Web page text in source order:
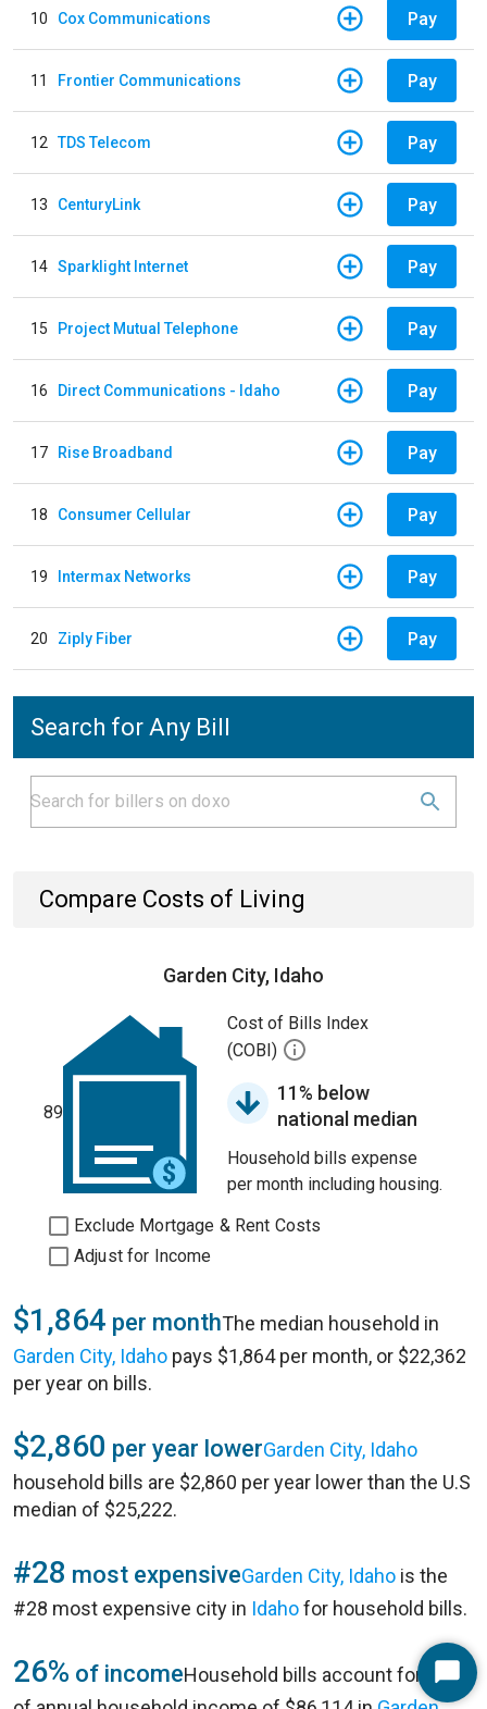
10 Cox Communications Pay
11 Frontier Communications Pay
12 TDS Telecom Pay
13 CenturyLink Pay
14 Sparklight Internet Pay
15 Project Mutual Telephone Pay
16 Direct Communications - Idaho Pay
17 Rise Broadband Pay
18 Consumer Cellular Pay
19 Intermax Networks Pay
20 Ziply Fiber Pay
Search for Any Bill
Compare Costs of Living
Garden City, Idaho
89
Cost of Bills Index
(COBI)
11% below
national median
Household bills expense
per month including housing.
Exclude Mortgage & Rent Costs
Adjust for Income
$1,864 per monthThe median household in
Garden City, Idaho pays $1,864 per month, or $22,362
per year on bills.
$2,860 per year lowerGarden City, Idaho
household bills are $2,860 per year lower than the U.S
median of $25,222.
#28 most expensiveGarden City, Idaho is the
#28 most expensive city in Idahofor household bills.
26% of incomeHousehold bills account for 26%Start